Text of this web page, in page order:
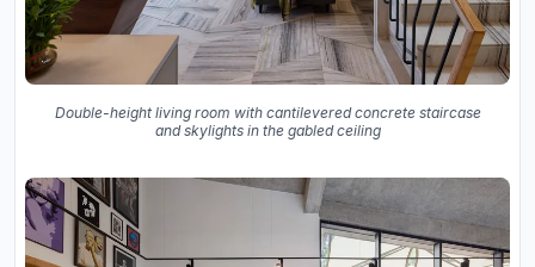
Double-height living room with cantilevered concrete staircase
and skylights in the gabled ceiling